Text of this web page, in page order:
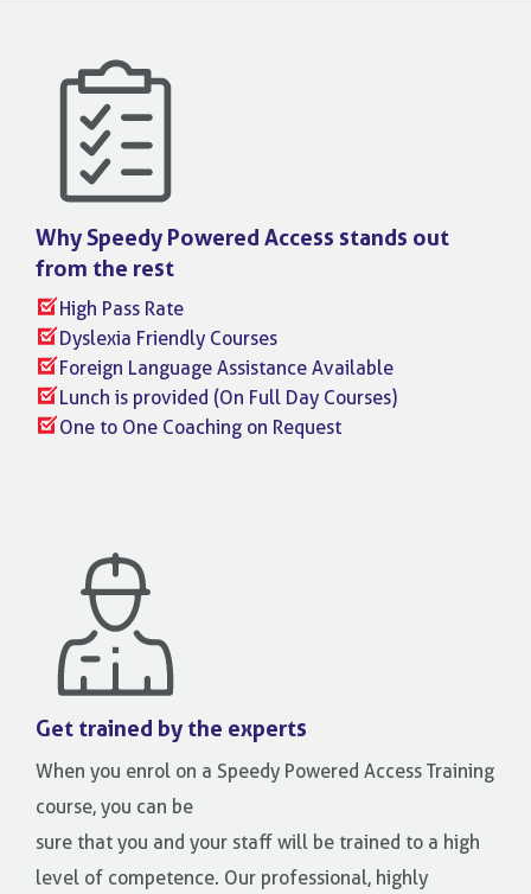
Why Speedy Powered Access stands out
from the rest
High Pass Rate
Dyslexia Friendly Courses
Foreign Language Assistance Available
Lunch is provided (On Full Day Courses)
One to One Coaching on Request
Get trained by the experts
When you enrol on a Speedy Powered Access Training
course, you can be
sure that you and your staff will be trained to a high
level of competence. Our professional, highly